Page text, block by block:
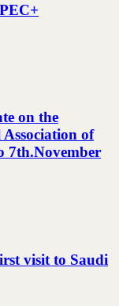
on the
of
7th.November
visit to Saudi